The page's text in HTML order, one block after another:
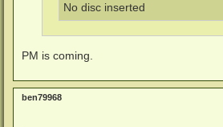
No disc inserted
PM is coming.
ben79968